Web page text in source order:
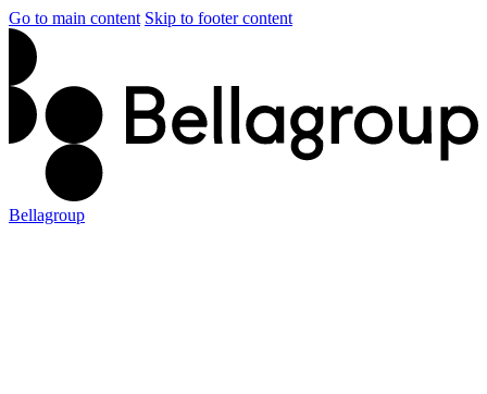
Go to main content Skip to footer content
Bellagroup